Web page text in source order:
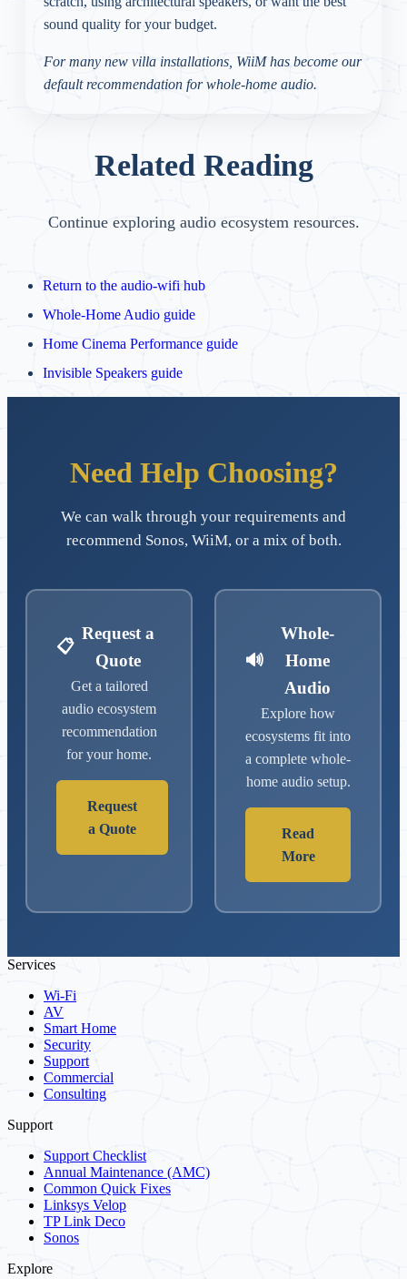
sound quality for your budget.
For many new villa installations, WiiM has become our
default recommendation for whole-home audio.
Related Reading
Continue exploring audio ecosystem resources.
Return to the audio-wifi hub
Whole-Home Audio guide
Home Cinema Performance guide
Invisible Speakers guide
Need Help Choosing?
We can walk through your requirements and
recommend Sonos, WiiM, or a mix of both.
📋
Request a
Quote
Get a tailored
audio ecosystem
recommendation
for your home.
Request
a Quote
🔊
Whole-
Home
Audio
Explore how
ecosystems fit into
a complete whole-
home audio setup.
Read
More
Services
Wi-Fi
AV
Smart Home
Security
Support
Commercial
Consulting
Support
Support Checklist
Annual Maintenance (AMC)
Common Quick Fixes
Linksys Velop
TP Link Deco
Sonos
Explore